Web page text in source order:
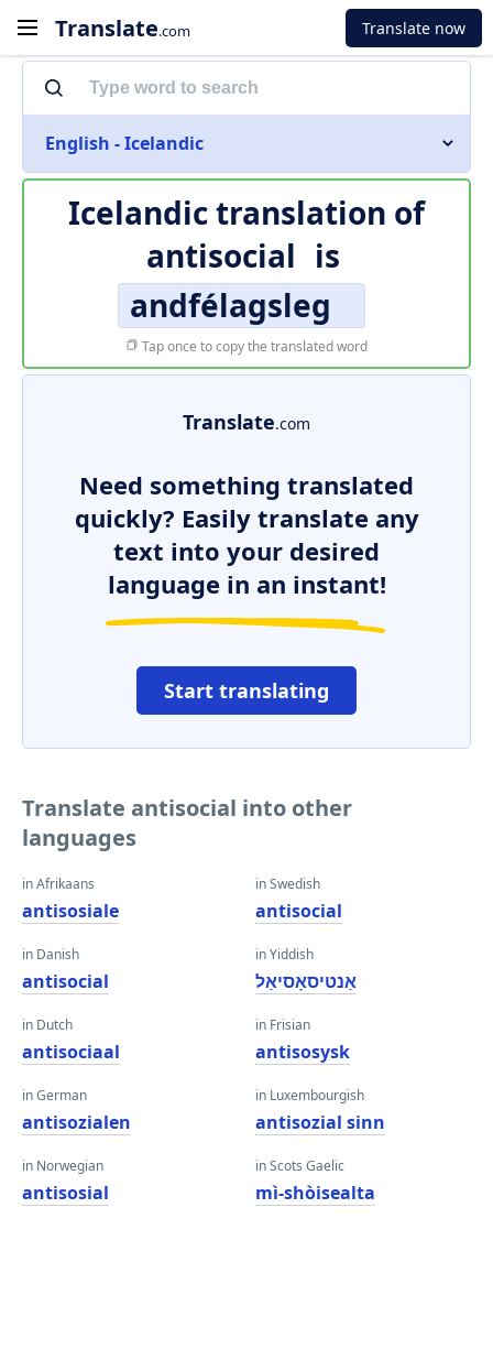
Translate.com Translate now
English - Icelandic
Icelandic translation of
antisocial is
andfélagsleg
Tap once to copy the translated word
Translate.com
Need something translated
quickly? Easily translate any
text into your desired
language in an instant!
Start translating
Translate antisocial into other
languages
in Afrikaans
antisosiale
in Danish
antisocial
in Dutch
antisociaal
in German
antisozialen
in Norwegian
antisosial
in Swedish
antisocial
in Yiddish
אַנטיסאָסיאַל
in Frisian
antisosysk
in Luxembourgish
antisozial sinn
in Scots Gaelic
mì-shòisealta